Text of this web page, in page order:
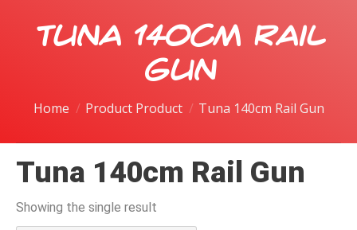
潜水课程
Tuna 140cm Rail
Gun
Home Product Product Tuna 140cm Rail Gun
Tuna 140cm Rail Gun
Showing the single result